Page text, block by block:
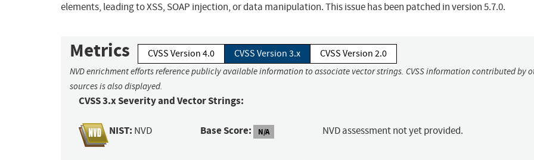
elements, leading to XSS, SOAP injection, or data manipulation. This issue has been patched in version 5.7.0.
Metrics CVSS Version 4.0 CVSS Version 3.x CVSS Version 2.0
NVD enrichment efforts reference publicly available information to associate vector strings. CVSS information contributed by
sources is also displayed.
CVSS 3.x Severity and Vector Strings:
NIST: NVD Base Score: N/A NVD assessment not yet provided.